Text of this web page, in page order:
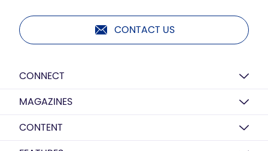
CONTACT US
CONNECT
MAGAZINES
CONTENT